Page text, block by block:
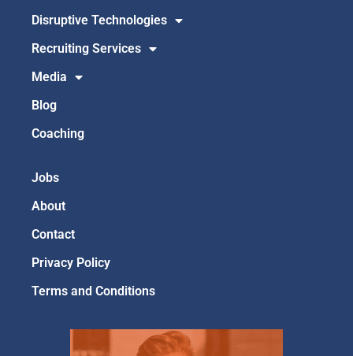
Disruptive Technologies
Recruiting Services
Media
Blog
Coaching
Jobs
About
Contact
Privacy Policy
Terms and Conditions